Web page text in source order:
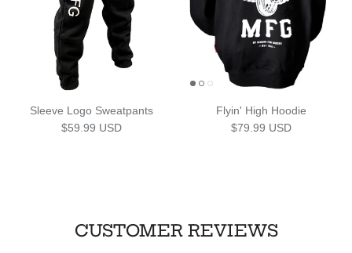
Sleeve Logo Sweatpants
Regular price
$59.99 USD
Flyin' High Hoodie
Regular price
$79.99 USD
CUSTOMER REVIEWS